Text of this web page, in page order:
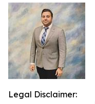
Legal Disclaimer: